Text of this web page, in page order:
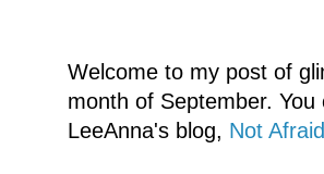
Welcome to my post of
month of September.
LeeAnna's blog, Not